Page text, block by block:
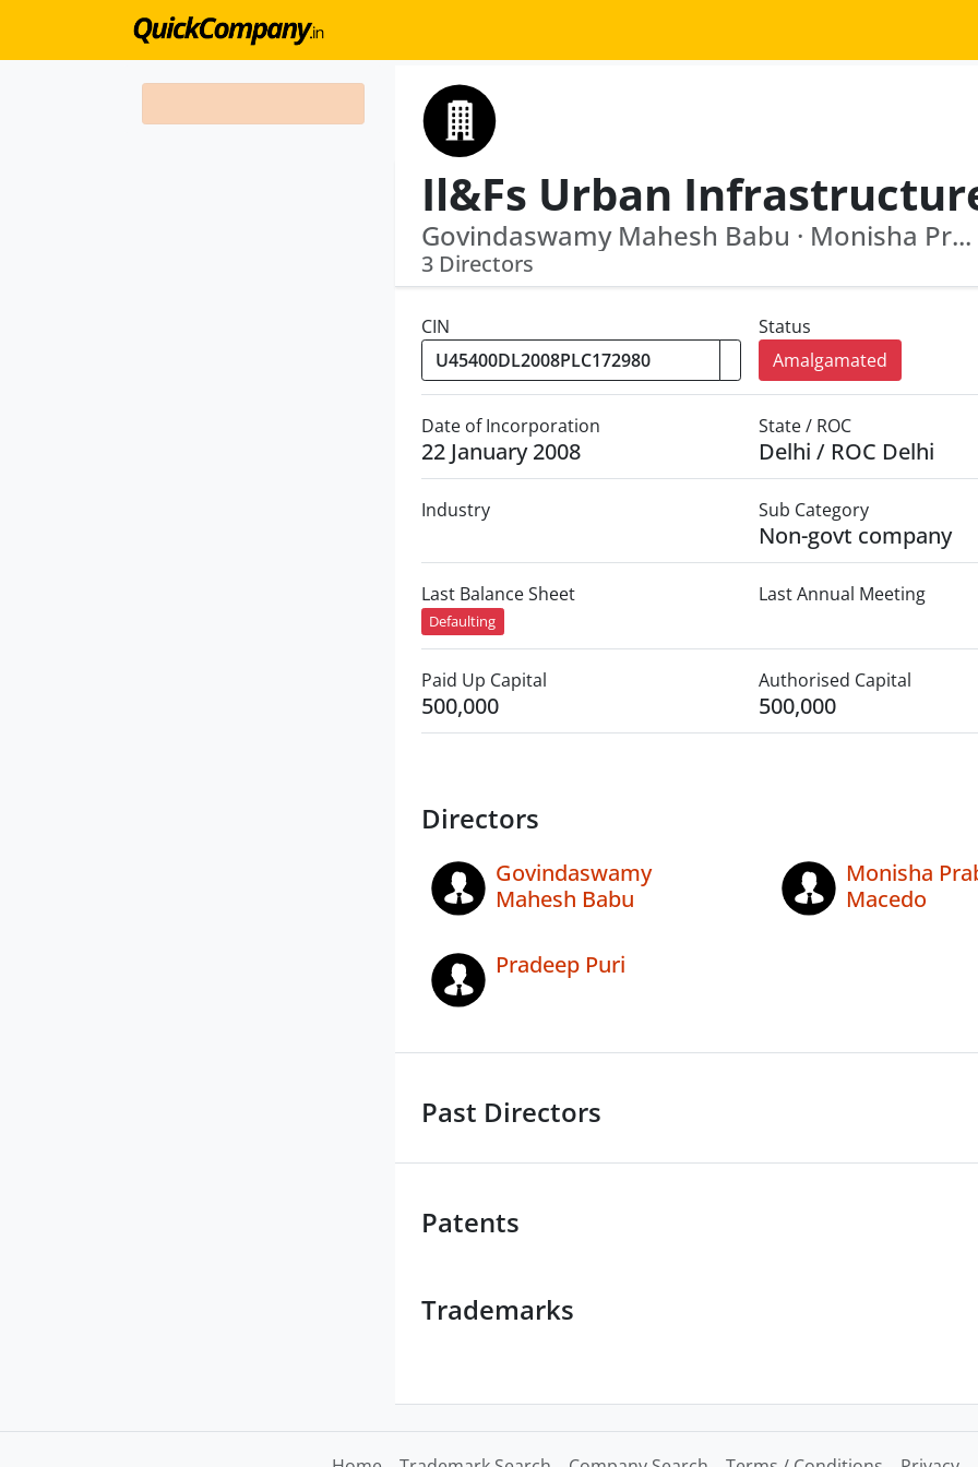
Govindaswamy Mahesh Babu · Monisha Pr...
3 Directors
CIN
Status
Amalgamated
Date of Incorporation
22 January 2008
State / ROC
Delhi / ROC Delhi
Industry Sub Category
Non-govt company
Last Balance Sheet
Defaulting
Last Annual Meeting
Paid Up Capital
500,000
Authorised Capital
500,000
Directors
Govindaswamy
Mahesh Babu
Monisha
Macedo
Pradeep Puri
Past Directors
Patents
Trademarks